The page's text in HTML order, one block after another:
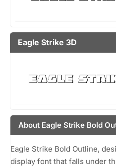
Eagle Strike 3D
About Eagle Strike Bold
Eagle Strike Bold Outline,
display font that falls under